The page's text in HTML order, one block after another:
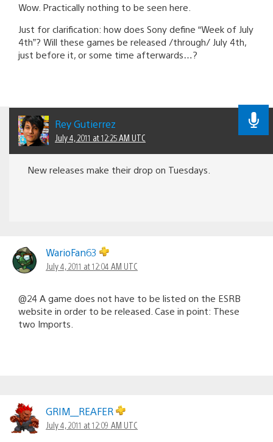
Wow. Practically nothing to be seen here.
Just for clarification: how does Sony define “Week of July
4th”? Will these games be released /through/ July 4th,
just before it, or some time afterwards…?
Rey Gutierrez
July 4, 2011 at 12:25 AM UTC
New releases make their drop on Tuesdays.
WarioFan63
July 4, 2011 at 12:04 AM UTC
@24 A game does not have to be listed on the ESRB
website in order to be released. Case in point: These
two Imports.
GRIM__REAFER
July 4, 2011 at 12:09 AM UTC